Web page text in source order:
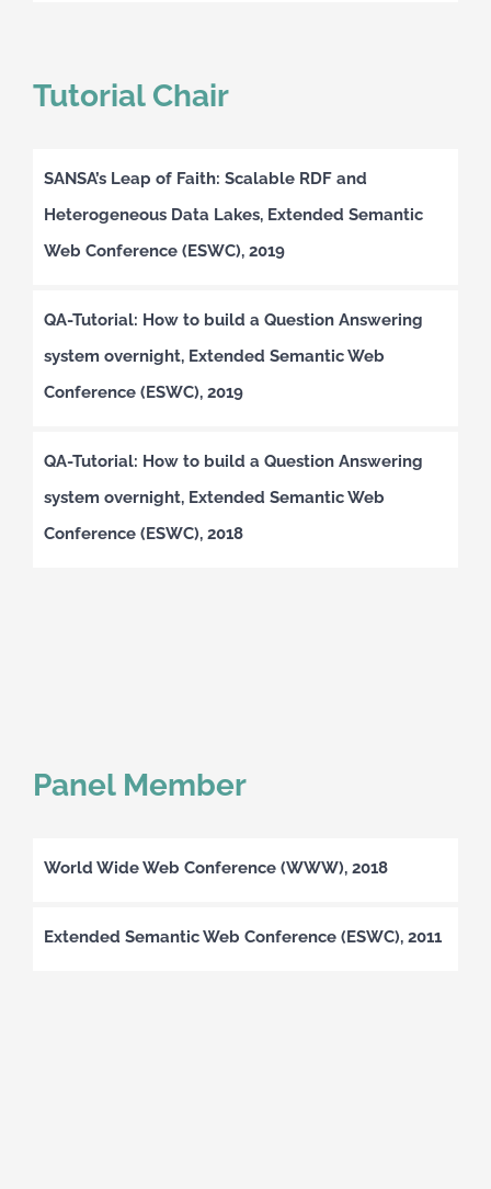
Tutorial Chair
SANSA’s Leap of Faith: Scalable RDF and
Heterogeneous Data Lakes, Extended Semantic
Web Conference (ESWC), 2019
QA-Tutorial: How to build a Question Answering
system overnight, Extended Semantic Web
Conference (ESWC), 2019
QA-Tutorial: How to build a Question Answering
system overnight, Extended Semantic Web
Conference (ESWC), 2018
Panel Member
World Wide Web Conference (WWW), 2018
Extended Semantic Web Conference (ESWC), 2011